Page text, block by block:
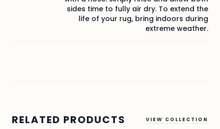
sides time to fully air dry. To extend the
life of your rug, bring indoors during
extreme weather.
RELATED PRODUCTS VIEW COLLECTION